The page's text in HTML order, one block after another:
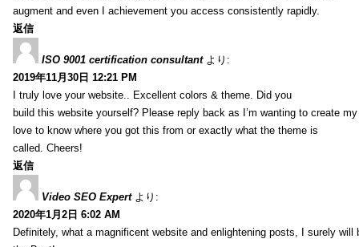
augment and even I achievement you access consistently rapidly.
返信
ISO 9001 certification consultant より:
2019年11月30日 12:21 PM
I truly love your website.. Excellent colors & theme. Did you
build this website yourself? Please reply back as I’m wanting to create
love to know where you got this from or exactly what the theme is
called. Cheers!
返信
Video SEO Expert より:
2020年1月2日 6:02 AM
Definitely, what a magnificent website and enlightening posts, I surely will